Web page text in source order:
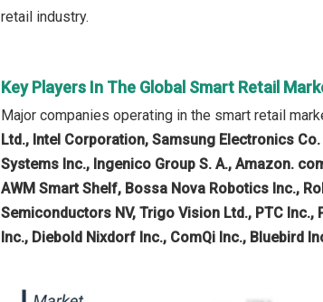
retail industry.
Key Players In The Global Smart Retail
Major companies operating in the smart retail
Ltd., Intel Corporation, Samsung Electronics
Systems Inc., Ingenico Group S. A., Amazon.
AWM Smart Shelf, Bossa Nova Robotics Inc.,
Semiconductors NV, Trigo Vision Ltd., PTC
Inc., Diebold Nixdorf Inc., ComQi Inc., Bluebird